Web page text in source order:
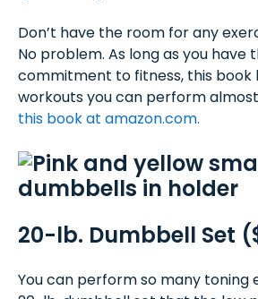
Don’t have the room for any
No problem. As long as you have
commitment to fitness, this book
workouts you can perform
this book at amazon.com.
20-lb. Dumbbell Set
You can perform so many toning